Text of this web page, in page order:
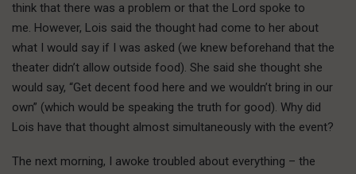
think that there was a problem or that the Lord spoke to
me. However, Lois said the thought had come to her about
what I would say if I was asked (we knew beforehand that the
theater didn’t allow outside food). She said she thought she
would say, “Get decent food here and we wouldn’t bring in our
own” (which would be speaking the truth for good). Why did
Lois have that thought almost simultaneously with the event?
The next morning, I awoke troubled about everything – the